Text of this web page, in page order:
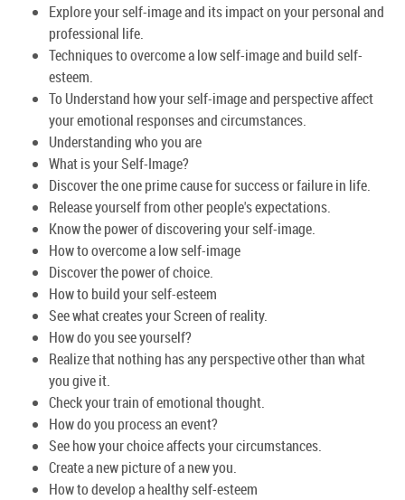
Explore your self-image and its impact on your personal and
professional life.
Techniques to overcome a low self-image and build self-
esteem.
To Understand how your self-image and perspective affect
your emotional responses and circumstances.
Understanding who you are
What is your Self-Image?
Discover the one prime cause for success or failure in life.
Release yourself from other people's expectations.
Know the power of discovering your self-image.
How to overcome a low self-image
Discover the power of choice.
How to build your self-esteem
See what creates your Screen of reality.
How do you see yourself?
Realize that nothing has any perspective other than what
you give it.
Check your train of emotional thought.
How do you process an event?
See how your choice affects your circumstances.
Create a new picture of a new you.
How to develop a healthy self-esteem